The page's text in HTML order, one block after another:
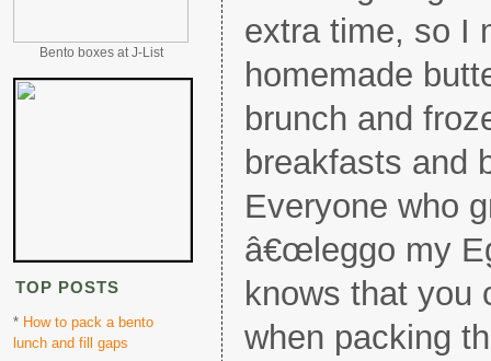
Bento boxes at J-List
TOP POSTS
* How to pack a bento
lunch and fill gaps
extra time, so I
homemade
brunch and
breakfasts and
Everyone who
â€œleggo my
knows that you
when packing